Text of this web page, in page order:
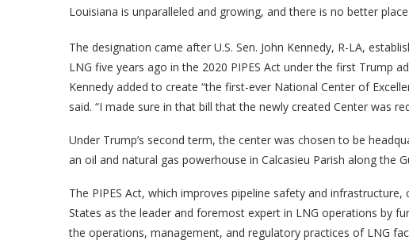
Louisiana is unparalleled and growing, and there is no better
The designation came after U.S. Sen. John Kennedy, R-LA,
LNG five years ago in the 2020 PIPES Act under the first Trump
Kennedy added to create “the first-ever National Center of
said. “I made sure in that bill that the newly created Center was
Under Trump’s second term, the center was chosen to be
an oil and natural gas powerhouse in Calcasieu Parish along the
The PIPES Act, which improves pipeline safety and
States as the leader and foremost expert in LNG operations by
the operations, management, and regulatory practices of LNG